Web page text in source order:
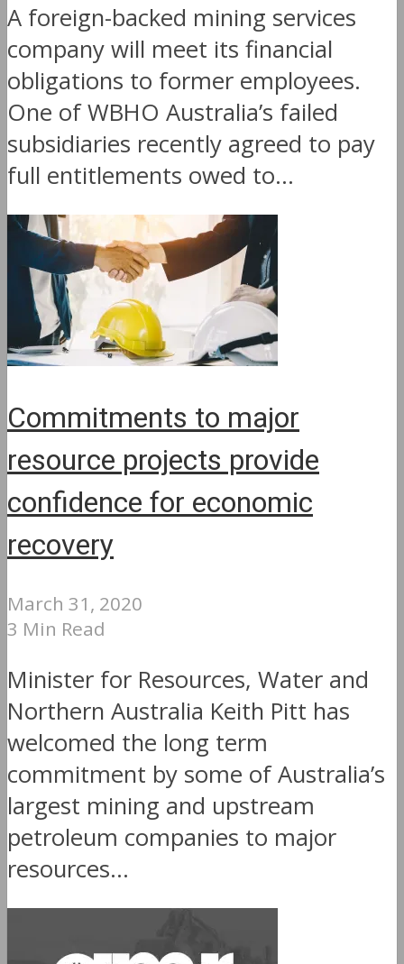
A foreign-backed mining services
company will meet its financial
obligations to former employees.
One of WBHO Australia’s failed
subsidiaries recently agreed to pay
full entitlements owed to...
Commitments to major
resource projects provide
confidence for economic
recovery
March 31, 2020
3 Min Read
Minister for Resources, Water and
Northern Australia Keith Pitt has
welcomed the long term
commitment by some of Australia’s
largest mining and upstream
petroleum companies to major
resources...